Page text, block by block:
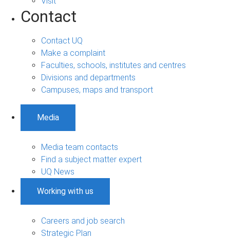
Contact
Contact UQ
Make a complaint
Faculties, schools, institutes and centres
Divisions and departments
Campuses, maps and transport
Media
Media team contacts
Find a subject matter expert
UQ News
Working with us
Careers and job search
Strategic Plan